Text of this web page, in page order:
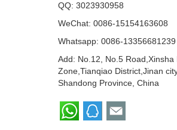
QQ: 3023930958
WeChat: 0086-15154163608
Whatsapp: 0086-13356681239
Add: No.12, No.5 Road,Xinsha
Zone,Tianqiao District,Jinan
Shandong Province, China